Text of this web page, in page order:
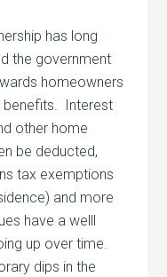
has long
the government
homeowners
benefits. Interest
other home
be deducted,
tax exemptions
and more
have a welll
up over time.
dips in the